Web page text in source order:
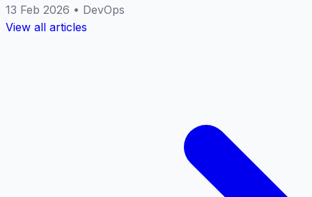
13 Feb 2026 • DevOps
View all articles